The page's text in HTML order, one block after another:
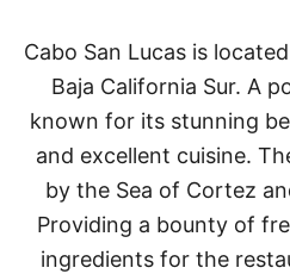
Cabo San Lucas is
Baja California Sur. A
known for its stunning
and excellent cuisine.
by the Sea of Cortez
Providing a bounty of
ingredients for the